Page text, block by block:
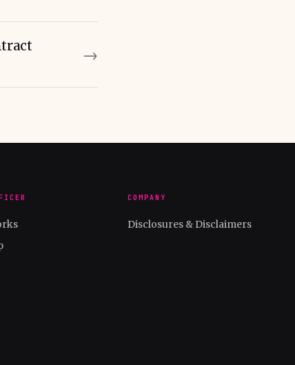
→
COMPANY
Disclosures & Disclaimers